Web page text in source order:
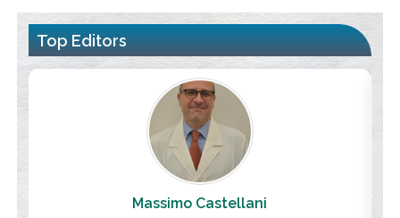
Top Editors
Massimo Castellani